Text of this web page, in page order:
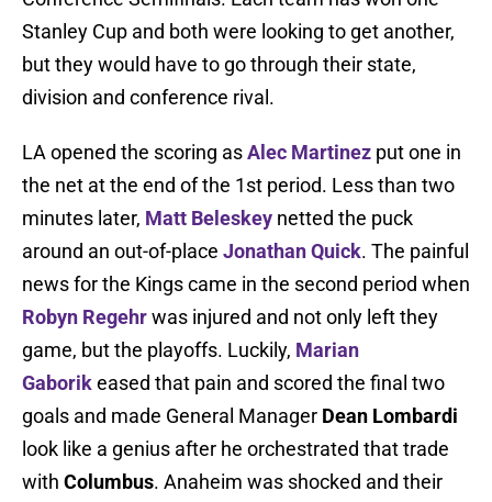
Stanley Cup and both were looking to get another,
but they would have to go through their state,
division and conference rival.
LA opened the scoring asAlec Martinez put one in
the net at the end of the 1st period. Less than two
minutes later, Matt Beleskey netted the puck
around an out-of-place Jonathan Quick. The painful
news for the Kings came in the second period when
Robyn Regehrwas injured and not only left they
game, but the playoffs. Luckily, Marian
Gaborikeased that pain and scored the final two
goals and made General Manager Dean Lombardi
look like a genius after he orchestrated that trade
with Columbus. Anaheim was shocked and their